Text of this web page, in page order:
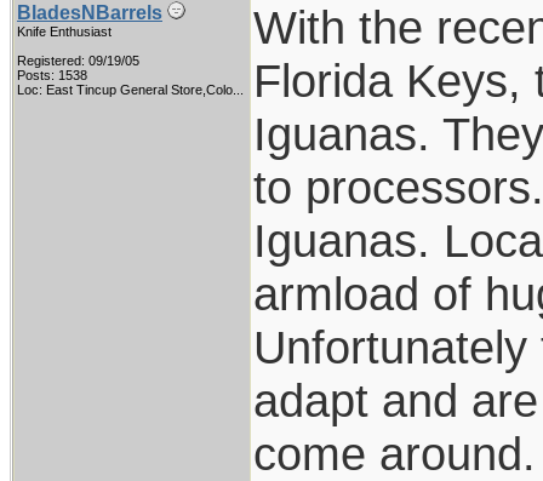
BladesNBarrels
Knife Enthusiast
Registered: 09/19/05
Posts: 1538
Loc: East Tincup General Store,Colo...
With the
Florida Keys,
Iguanas.
to
Iguanas.
armload of
adapt and
come around.